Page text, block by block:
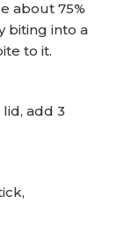
about 75%
biting into a
to it.
add 3